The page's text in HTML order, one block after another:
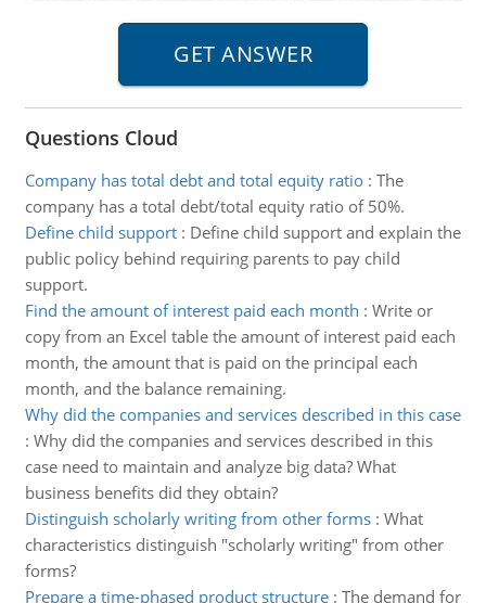
Questions Cloud
Company has total debt and total equity ratio: The
company has a total debt/total equity ratio of 50%.
Define child support: Define child support and explain the
public policy behind requiring parents to pay child
support.
Find the amount of interest paid each month : Write or
copy from an Excel table the amount of interest paid each
month, the amount that is paid on the principal each
month, and the balance remaining.
Why did the companies and services described in this case
: Why did the companies and services described in this
case need to maintain and analyze big data? What
business benefits did they obtain?
Distinguish scholarly writing from other forms: What
characteristics distinguish "scholarly writing" from other
forms?
Prepare a time-phased product structure: The demand for